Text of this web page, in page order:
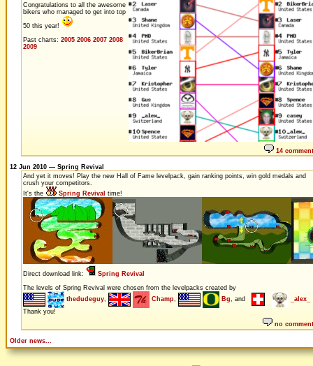
Congratulations to all the awesome
bikers who managed to get into top
50 this year!
Past charts: 2005 2006 2007 2008
2009
14
12 Jun 2010 — Spring Revival
And yet it moves! Play the new Hall of Fame levelpack, gain ranking points, win gold medals and
crush your competitors.
It's the
Spring Revival time!
Direct download link:
Spring Revival
The levels of Spring Revival were chosen from the levelpacks created by
thedudeguy, Champ, Bg, and
_alex_
Thank you!
no
Older news...